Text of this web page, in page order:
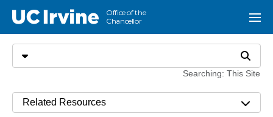
UC Irvine
Office of the
Chancellor
Select search type Search
Searching: This Site
Menu
Related Resources